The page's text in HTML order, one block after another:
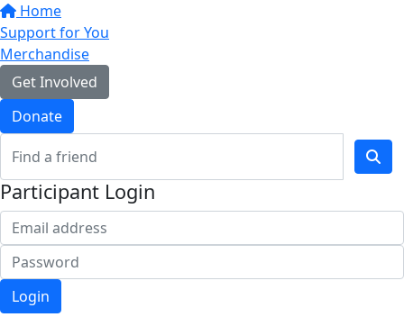
Home
Support for You
Merchandise
Get Involved
Donate
Participant Login
Login